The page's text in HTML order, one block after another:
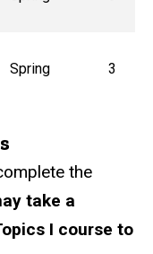
Spring 3
the
take a
I course to